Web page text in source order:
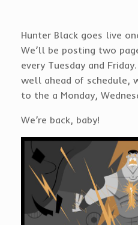
Hunter Black goes live
We’ll be posting two
every Tuesday and
well ahead of schedule,
to the a Monday,
We’re back, baby!